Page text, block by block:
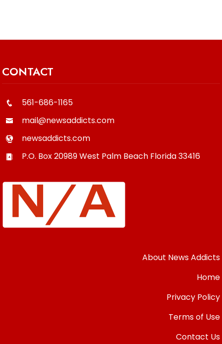
CONTACT
561-686-1165
mail@newsaddicts.com
newsaddicts.com
P.O. Box 20989West Palm Beach Florida33416
About News Addicts
Home
Privacy Policy
Terms of Use
Contact Us